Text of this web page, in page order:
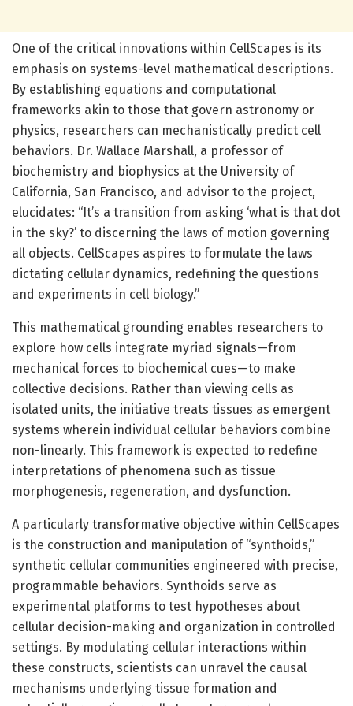
One of the critical innovations within CellScapes is its
emphasis on systems-level mathematical descriptions.
By establishing equations and computational
frameworks akin to those that govern astronomy or
physics, researchers can mechanistically predict cell
behaviors. Dr. Wallace Marshall, a professor of
biochemistry and biophysics at the University of
California, San Francisco, and advisor to the project,
elucidates: “It’s a transition from asking ‘what is that dot
in the sky?’ to discerning the laws of motion governing
all objects. CellScapes aspires to formulate the laws
dictating cellular dynamics, redefining the questions
and experiments in cell biology.”
This mathematical grounding enables researchers to
explore how cells integrate myriad signals—from
mechanical forces to biochemical cues—to make
collective decisions. Rather than viewing cells as
isolated units, the initiative treats tissues as emergent
systems wherein individual cellular behaviors combine
non-linearly. This framework is expected to redefine
interpretations of phenomena such as tissue
morphogenesis, regeneration, and dysfunction.
A particularly transformative objective within CellScapes
is the construction and manipulation of “synthoids,”
synthetic cellular communities engineered with precise,
programmable behaviors. Synthoids serve as
experimental platforms to test hypotheses about
cellular decision-making and organization in controlled
settings. By modulating cellular interactions within
these constructs, scientists can unravel the causal
mechanisms underlying tissue formation and